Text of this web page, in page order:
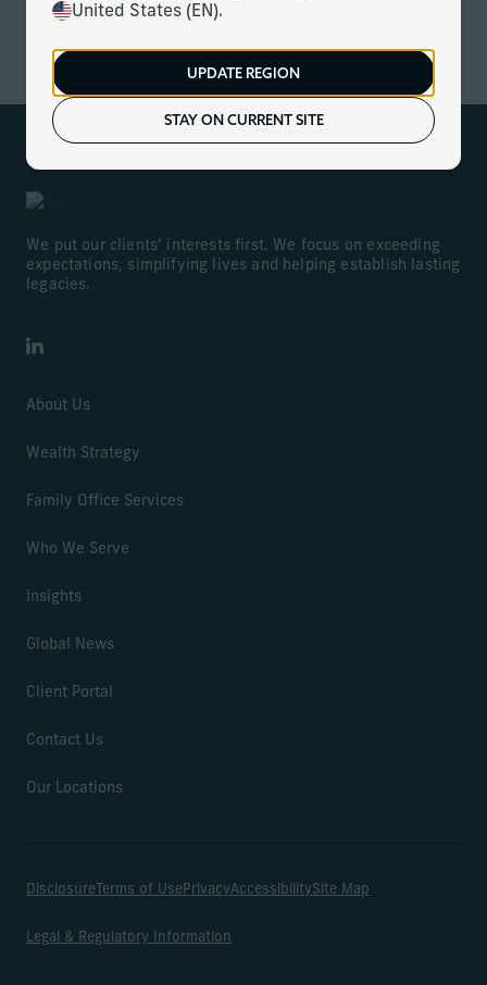
United States (EN).
UPDATE REGION
STAY ON CURRENT SITE
We put our clients’ interests first. We focus on exceeding
expectations, simplifying lives and helping establish lasting
legacies.
LinkedIn
About Us
Wealth Strategy
Family Office Services
Who We Serve
Insights
Global News
Client Portal
Contact Us
Our Locations
Disclosure Terms of UsePrivacyAccessibilitySite Map
Legal & Regulatory Information